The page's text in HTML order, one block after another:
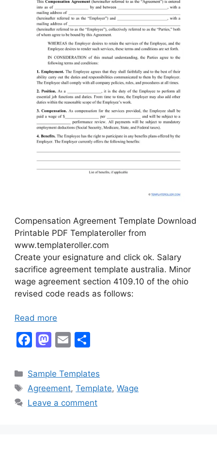
Compensation Agreement Template Download
Printable PDF Templateroller from
www.templateroller.com
Create your esignature and click ok. Salary
sacrifice agreement template australia. Minor
wage agreement section 4109.10 of the ohio
revised code reads as follows:
Read more
F
c
e
b
M
st
o
d
E
ai
l
ar
e
Categories
Sample Templates
Tags
Agreement,Template,Wage
Leave a comment